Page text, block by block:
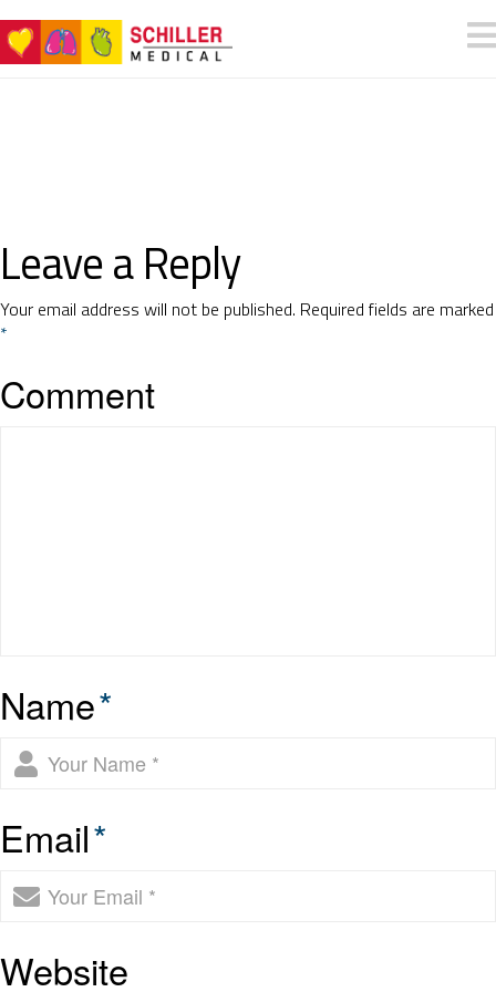
Leave a Reply
Your email address will not be published. Required fields are marked
*
Comment
Name*
Email*
Website